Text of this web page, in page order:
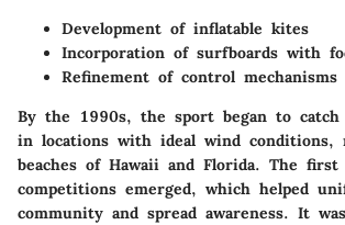
Development of inflatable kites
Incorporation of surfboards with
Refinement of control mechanisms
By the 1990s, the sport began to catch
in locations with ideal wind conditions,
beaches of Hawaii and Florida. The
competitions emerged, which helped
community and spread awareness. It